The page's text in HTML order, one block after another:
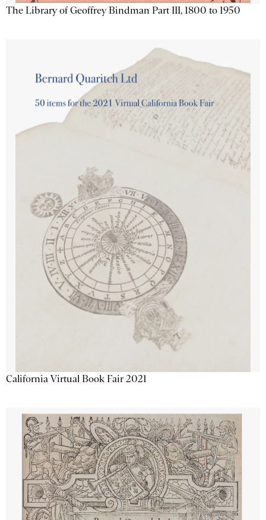
The Library of Geoffrey Bindman Part III, 1800 to 1950
California Virtual Book Fair 2021